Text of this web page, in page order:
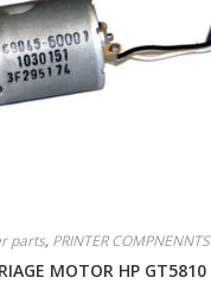
parts, PRINTER COMPNENNTS
MOTOR HP GT5810